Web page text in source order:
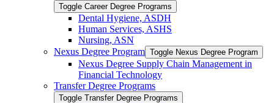
Toggle Career Degree Programs
Dental Hygiene, ASDH
Human Services, ASHS
Nursing, ASN
Nexus Degree Program Toggle Nexus Degree Program
Nexus Degree Supply Chain Management in
Financial Technology
Transfer Degree Programs
Toggle Transfer Degree Programs